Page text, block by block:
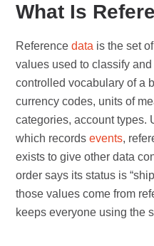
What Is
Referencedata is the set
values used to classify
controlled vocabulary of a
currency codes, units of
categories, account types.
which recordsevents,
exists to give other data
order says its status is
those values come from
keeps everyone using the